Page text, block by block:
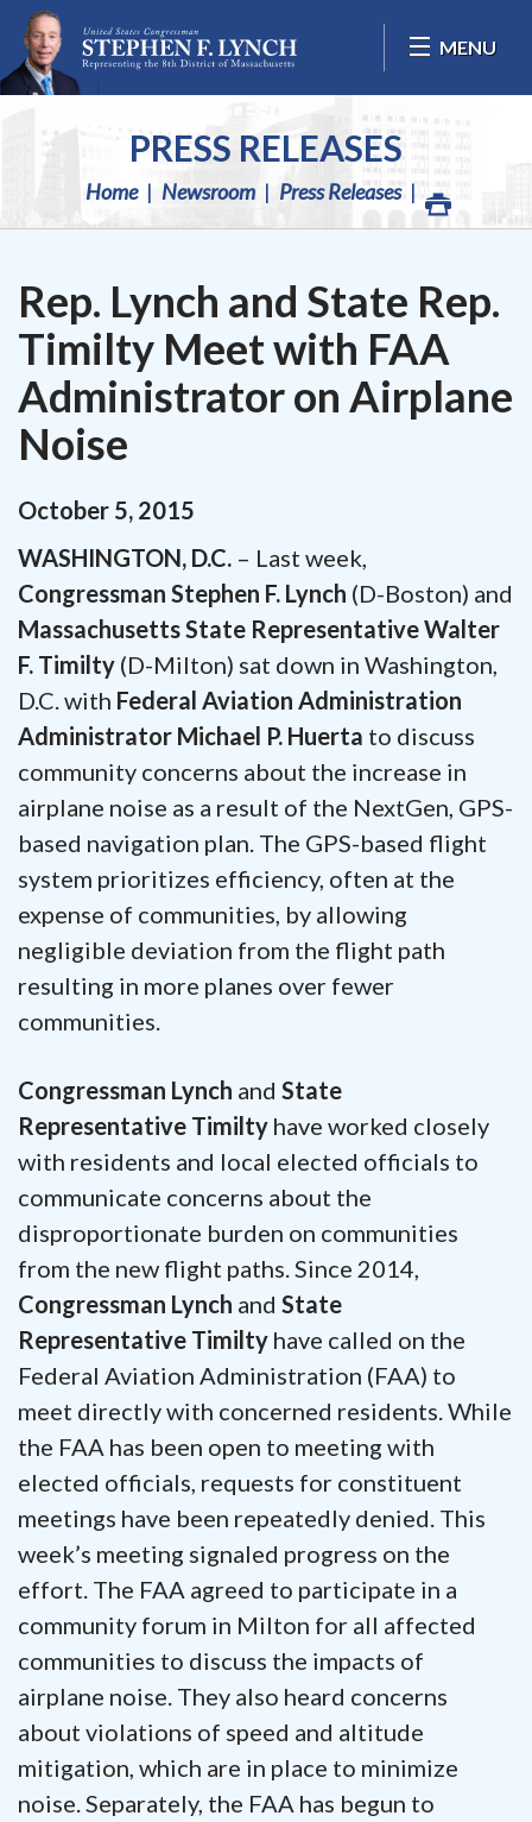
Skip Navigation
MENU
PRESS RELEASES
Home Newsroom Press Releases
Rep. Lynch and State Rep.
Timilty Meet with FAA
Administrator on Airplane
Noise
October 5, 2015
WASHINGTON, D.C. – Last week,
Congressman Stephen F. Lynch (D-Boston) and
Massachusetts State Representative Walter
F. Timilty (D-Milton) sat down in Washington,
D.C. with Federal Aviation Administration
Administrator Michael P. Huerta to discuss
community concerns about the increase in
airplane noise as a result of the NextGen, GPS-
based navigation plan. The GPS-based flight
system prioritizes efficiency, often at the
expense of communities, by allowing
negligible deviation from the flight path
resulting in more planes over fewer
communities.
Congressman Lynch and State
Representative Timilty have worked closely
with residents and local elected officials to
communicate concerns about the
disproportionate burden on communities
from the new flight paths. Since 2014,
Congressman Lynch and State
Representative Timilty have called on the
Federal Aviation Administration (FAA) to
meet directly with concerned residents. While
the FAA has been open to meeting with
elected officials, requests for constituent
meetings have been repeatedly denied. This
week’s meeting signaled progress on the
effort. The FAA agreed to participate in a
community forum in Milton for all affected
communities to discuss the impacts of
airplane noise. They also heard concerns
about violations of speed and altitude
mitigation, which are in place to minimize
noise. Separately, the FAA has begun to